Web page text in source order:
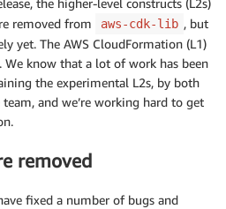
removed from
aws-cdk-lib , but
yet. The AWS CloudFormation (L1)
We know that a lot of work has been
the experimental L2s, by both
and we’re working hard to get
removed
fixed a number of bugs and